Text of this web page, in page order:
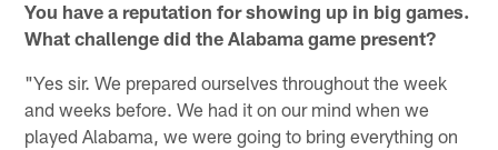
You have a reputation for showing up in big games.
What challenge did the Alabama game present?
"Yes sir. We prepared ourselves throughout the week
and weeks before. We had it on our mind when we
played Alabama, we were going to bring everything on